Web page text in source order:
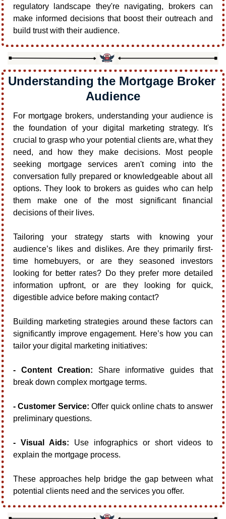
regulatory landscape they're navigating, brokers can
make informed decisions that boost their outreach and
build trust with their audience.
Understanding the Mortgage Broker
Audience
For mortgage brokers, understanding your audience is
the foundation of your digital marketing strategy. It's
crucial to grasp who your potential clients are, what they
need, and how they make decisions. Most people
seeking mortgage services aren't coming into the
conversation fully prepared or knowledgeable about all
options. They look to brokers as guides who can help
them make one of the most significant financial
decisions of their lives.
Tailoring your strategy starts with knowing your
audience’s likes and dislikes. Are they primarily first-
time homebuyers, or are they seasoned investors
looking for better rates? Do they prefer more detailed
information upfront, or are they looking for quick,
digestible advice before making contact?
Building marketing strategies around these factors can
significantly improve engagement. Here’s how you can
tailor your digital marketing initiatives:
- Content Creation: Share informative guides that
break down complex mortgage terms.
- Customer Service: Offer quick online chats to answer
preliminary questions.
- Visual Aids: Use infographics or short videos to
explain the mortgage process.
These approaches help bridge the gap between what
potential clients need and the services you offer.